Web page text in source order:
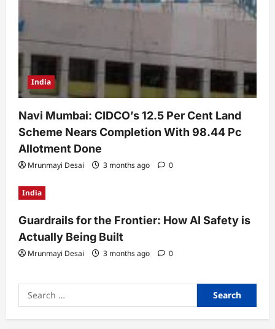
India
Navi Mumbai: CIDCO’s 12.5 Per Cent Land
Scheme Nears Completion With 98.44 Pc
Allotment Done
Mrunmayi Desai 3 months ago 0
India
Guardrails for the Frontier: How AI Safety is
Actually Being Built
Mrunmayi Desai 3 months ago 0
Search
for: